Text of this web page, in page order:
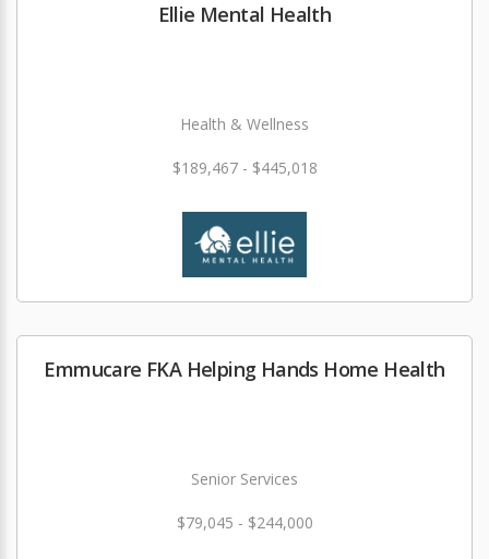
Ellie Mental Health
Health & Wellness
$189,467 - $445,018
Emmucare FKA Helping Hands Home Health
Senior Services
$79,045 - $244,000